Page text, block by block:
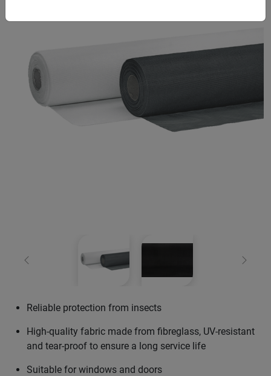
Previous Next
Reliable protection from insects
High-quality fabric made from fibreglass, UV-resistant
and tear-proof to ensure a long service life
Suitable for windows and doors